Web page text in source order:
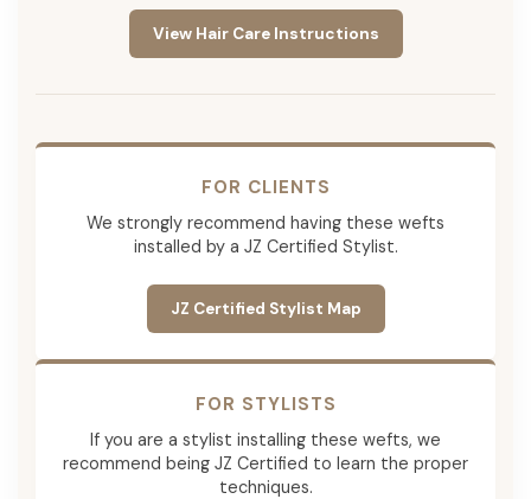
View Hair Care Instructions
FOR CLIENTS
We strongly recommend having these wefts
installed by a JZ Certified Stylist.
JZ Certified Stylist Map
FOR STYLISTS
If you are a stylist installing these wefts, we
recommend being JZ Certified to learn the proper
techniques.